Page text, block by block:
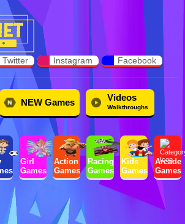
Twitter Instagram Facebook
NEW Games Videos
Walkthroughs
Girl
Games
Action
Games
Racing
Games
Kids
Games
Arcade
Games